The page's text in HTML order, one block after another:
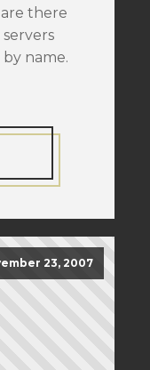
there
name.
23, 2007